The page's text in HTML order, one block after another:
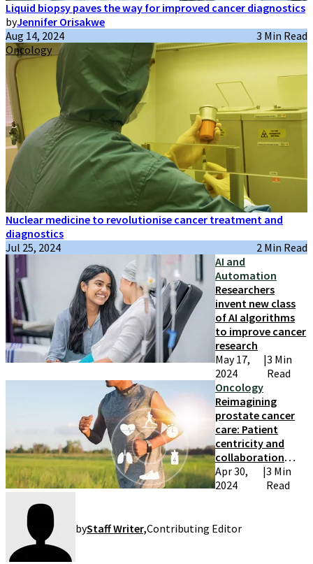
Liquid biopsy paves the way for improved cancer diagnostics
byJennifer Orisakwe
Aug 14, 2024
3 Min Read
Oncology
Nuclear medicine to revolutionise cancer treatment and
diagnostics
Jul 25, 2024
2 Min Read
AI and
Automation
Researchers
invent new class
of AI algorithms
to improve cancer
research
May 17,
2024
|3 Min
Read
Oncology
Reimagining
prostate cancer
care: Patient
centricity and
collaboration
take center stage
Apr 30,
2024
|3 Min
Read
byStaff Writer,Contributing Editor